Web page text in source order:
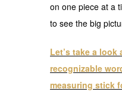
on one piece at a
to see the big
Let’s take a look
recognizable
measuring stick